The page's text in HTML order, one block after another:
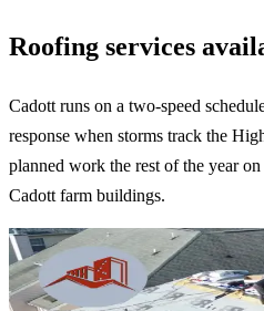
Roofing services
Cadott runs on a two-speed
response when storms track the
planned work the rest of the year
Cadott farm buildings.